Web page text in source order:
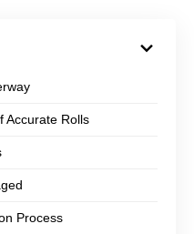
Accurate Rolls
Process